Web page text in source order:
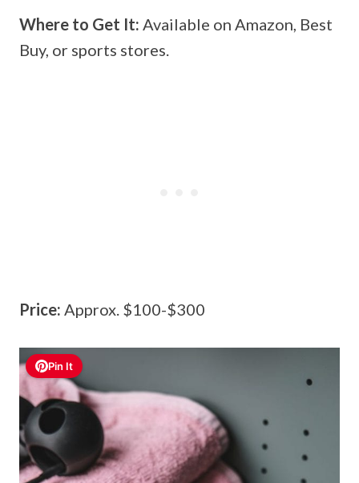
Where to Get It: Available on Amazon, Best
Buy, or sports stores.
Price: Approx. $100-$300
Pin It